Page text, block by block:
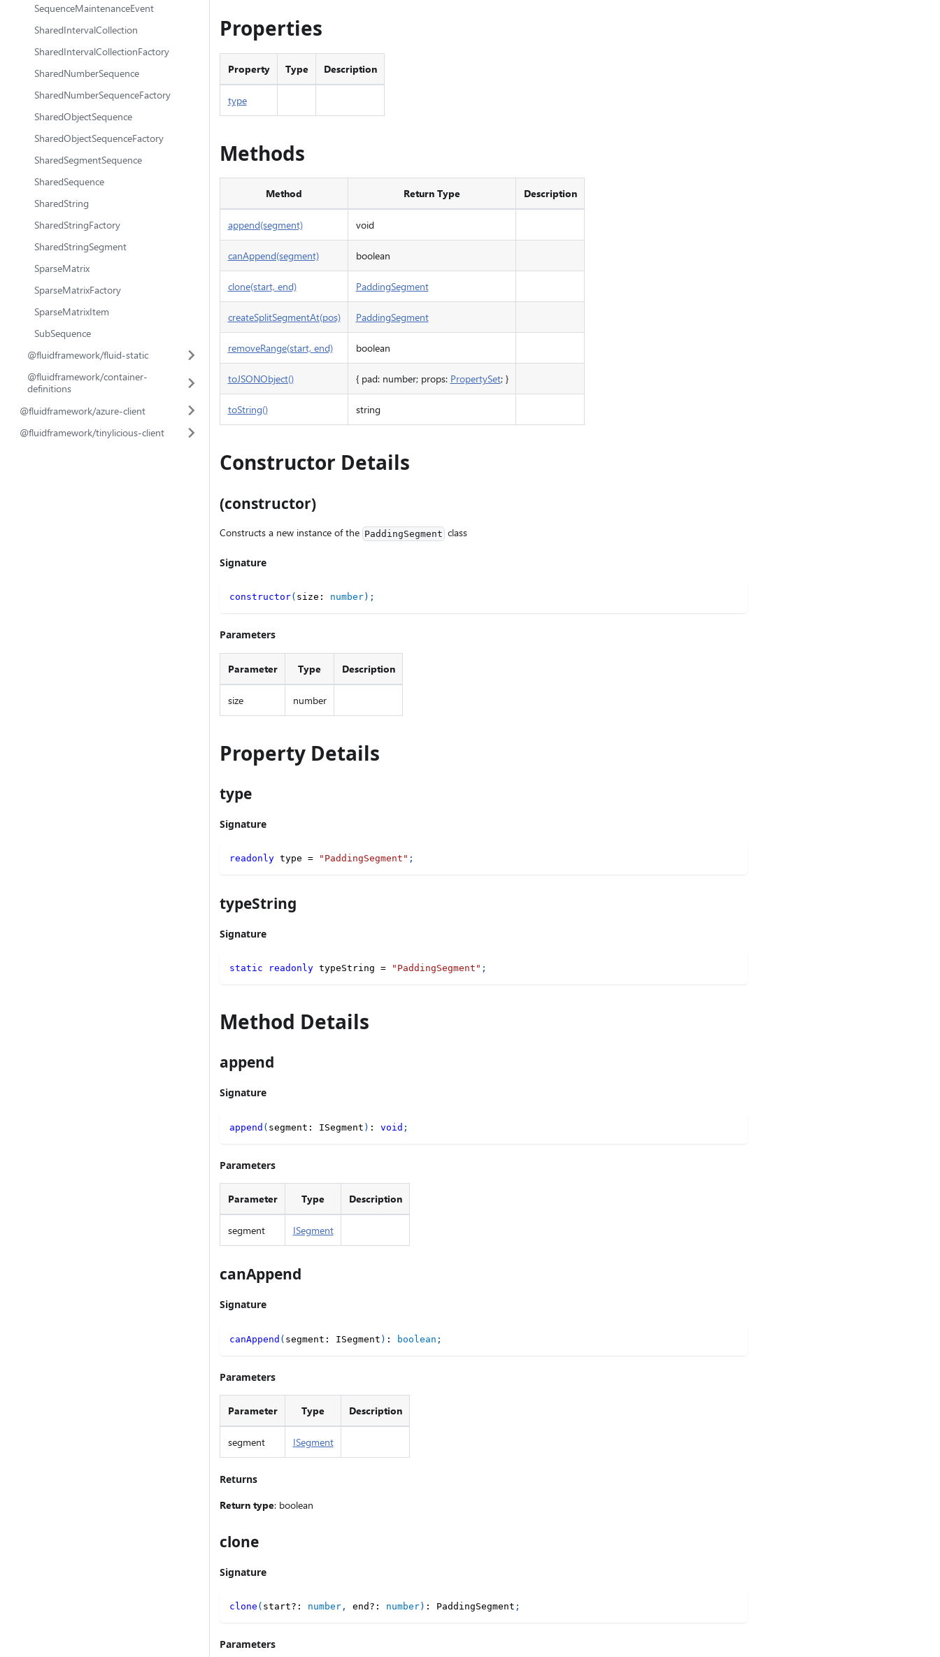
SequenceMaintenanceEvent
SharedIntervalCollection
SharedIntervalCollectionFactory
SharedNumberSequence
SharedNumberSequenceFactory
SharedObjectSequence
SharedObjectSequenceFactory
SharedSegmentSequence
SharedSequence
SharedString
SharedStringFactory
SharedStringSegment
SparseMatrix
SparseMatrixFactory
SparseMatrixItem
SubSequence
@fluidframework/fluid-static
@fluidframework/container-
definitions
@fluidframework/azure-client
@fluidframework/tinylicious-client
Properties
Property Type Description
type
Methods
Method Return Type Description
append(segment) void
canAppend(segment) boolean
clone(start, end) PaddingSegment
createSplitSegmentAt(pos) PaddingSegment
removeRange(start, end) boolean
toJSONObject() { pad: number; props: PropertySet; }
toString() string
Constructor Details
(constructor)
Constructs a new instance of the PaddingSegment class
Signature
constructor( size : number) ;
Parameters
Parameter Type Description
size number
Property Details
type
Signature
readonly type = "PaddingSegment" ;
typeString
Signature
static readonly typeString = "PaddingSegment" ;
Method Details
append
Signature
append ( segment : ISegment ) : void ;
Parameters
Parameter Type Description
segment ISegment
canAppend
Signature
canAppend ( segment : ISegment ) : boolean ;
Parameters
Parameter Type Description
segment ISegment
Returns
Return type: boolean
clone
Signature
clone ( start? : number , end ? : number) : PaddingSegment ;
Parameters